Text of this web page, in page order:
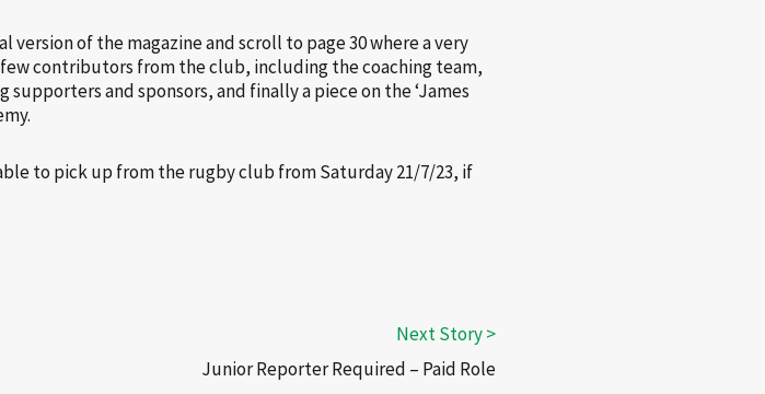
of the magazine and scroll to page 30 where a very
contributors from the club, including the coaching team,
and sponsors, and finally a piece on the ‘James
to pick up from the rugby club from Saturday 21/7/23, if
Junior Reporter Required – Paid Role